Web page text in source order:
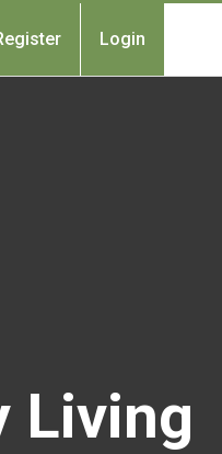
Login
Living